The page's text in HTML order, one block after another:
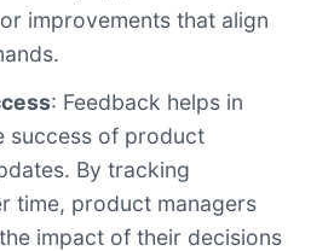
improvements that align
: Feedback helps in
success of product
By tracking
time, product managers
impact of their decisions